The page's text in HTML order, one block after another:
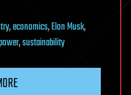
,economics,Elon Musk,
,sustainability